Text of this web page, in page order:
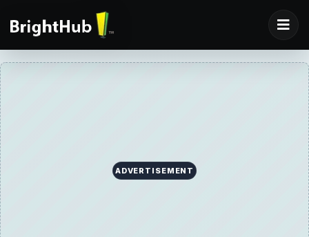
ADVERTISEMENT